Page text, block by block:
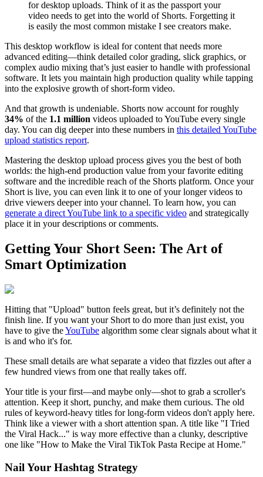
for desktop uploads. Think of it as the passport your
video needs to get into the world of Shorts. Forgetting it
is easily the most common mistake I see creators make.
This desktop workflow is ideal for content that needs more
advanced editing—think detailed color grading, slick graphics, or
complex audio mixing that’s just easier to handle with professional
software. It lets you maintain high production quality while tapping
into the explosive growth of short-form video.
And that growth is undeniable. Shorts now account for roughly
34% of the 1.1 million videos uploaded to YouTube every single
day. You can dig deeper into these numbers in this detailed YouTube
upload statistics report.
Mastering the desktop upload process gives you the best of both
worlds: the high-end production value from your favorite editing
software and the incredible reach of the Shorts platform. Once your
Short is live, you can even link it to one of your longer videos to
drive viewers deeper into your channel. To learn how, you can
generate a direct YouTube link to a specific video and strategically
place it in your descriptions or comments.
Getting Your Short Seen: The Art of
Smart Optimization
Hitting that "Upload" button feels great, but it’s definitely not the
finish line. If you want your Short to do more than just exist, you
have to give theYouTube algorithm some clear signals about what it
is and who it's for.
These small details are what separate a video that fizzles out after a
few hundred views from one that really takes off.
Your title is your first—and maybe only—shot to grab a scroller's
attention. Keep it short, punchy, and make them curious. The old
rules of keyword-heavy titles for long-form videos don't apply here.
Think like a viewer with a short attention span. A title like "I Tried
the Viral Hack..." is way more effective than a clunky, descriptive
one like "How to Make the Viral TikTok Pasta Recipe at Home."
Nail Your Hashtag Strategy